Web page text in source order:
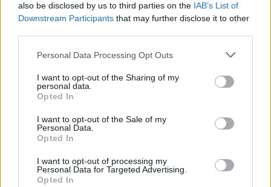
also be disclosed by us to third parties on the IAB’s List of
Downstream Participants that may further disclose it to other
Personal Data Processing Opt Outs
I want to opt-out of the Sharing of my
personal data.
Opted In
I want to opt-out of the Sale of my
Personal Data.
Opted In
I want to opt-out of processing my
Personal Data for Targeted Advertising.
Opted In
Mapa